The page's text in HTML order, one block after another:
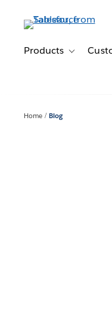
contentProducts Toggle
Home Blog